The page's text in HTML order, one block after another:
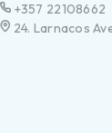
+357 22108662
24. Larnacos